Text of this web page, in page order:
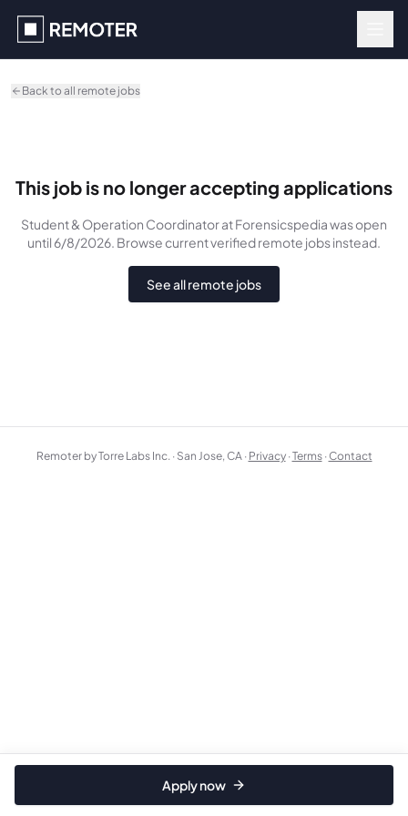
Back to all remote jobs
This job is no longer accepting applications
Student & Operation Coordinatorat Forensicspediawasopen
until 6/8/2026. Browse current verified remote jobs instead.
See all remote jobs
Apply now
Remoter by Torre Labs Inc. · San Jose, CA · Privacy ·Terms ·Contact